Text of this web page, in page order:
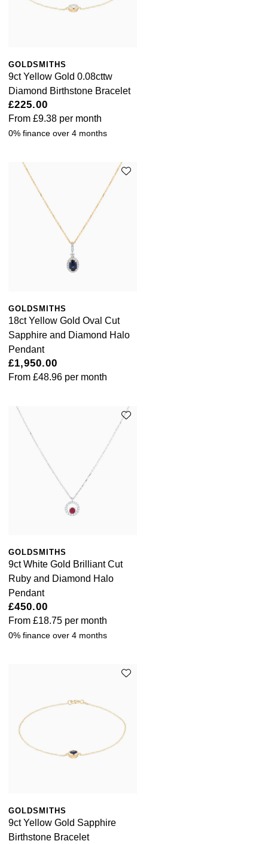
GOLDSMITHS
9ct Yellow Gold 0.08cttw
Diamond Birthstone Bracelet
£225.00
From £9.38 per month
0% finance over 4 months
GOLDSMITHS
18ct Yellow Gold Oval Cut
Sapphire and Diamond Halo
Pendant
£1,950.00
From £48.96 per month
GOLDSMITHS
9ct White Gold Brilliant Cut
Ruby and Diamond Halo
Pendant
£450.00
From £18.75 per month
0% finance over 4 months
GOLDSMITHS
9ct Yellow Gold Sapphire
Birthstone Bracelet